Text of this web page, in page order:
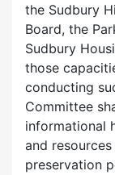
the Sudbury
Board, the
Sudbury
those
conducting
Committee
informational
and
preservation